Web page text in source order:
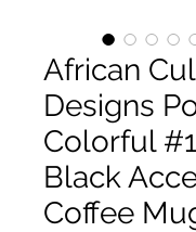
African
Designs
Colorful
Black
Coffee